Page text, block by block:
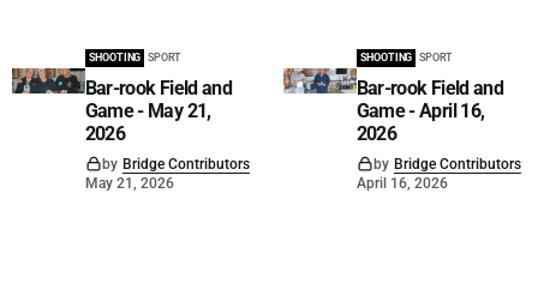
SHOOTING SPORT
Bar-rook Field and
Game - May 21,
2026
by Bridge Contributors
May 21, 2026
SHOOTING SPORT
Bar-rook Field and
Game - April 16,
2026
by Bridge Contributors
April 16, 2026